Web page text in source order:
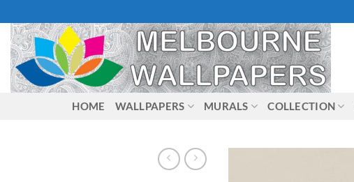
to
content
HOME WALLPAPERS MURALS COLLECTION